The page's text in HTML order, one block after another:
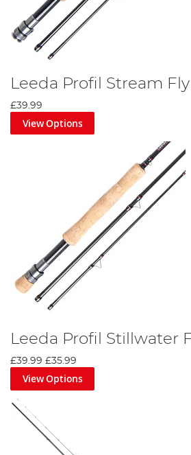
Leeda Profil Stream
£39.99
View Options
Leeda Profil Stillwater
£39.99 £35.99
View Options